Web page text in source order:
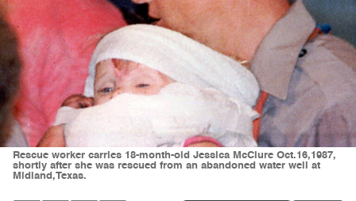
Rescue worker carries 18-month-old Jessica McClure Oct.16,1987,
shortly after she was rescued from an abandoned water well at
Midland,Texas.